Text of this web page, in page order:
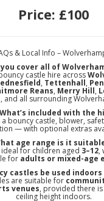
Price: £100
& Local Info –
you cover all of
castle hire across
, Tettenhall,
Reans, Merry Hill,
, and all surrounding
What’s included with the
a bouncy castle, blower,
— with optional extras
age range is it
for children aged 3–12,
for adults or mixed-age
castles be used
are suitable for
venues, provided there
ceiling height indoors.